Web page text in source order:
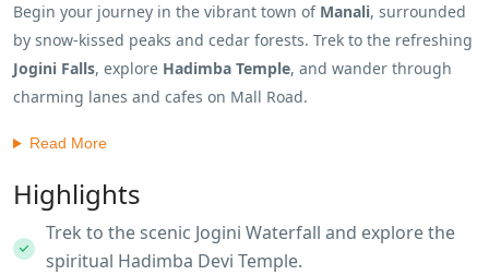
Begin your journey in the vibrant town of Manali, surrounded
by snow-kissed peaks and cedar forests. Trek to the refreshing
Jogini Falls, explore Hadimba Temple, and wander through
charming lanes and cafes on Mall Road.
Read More
Highlights
Trek to the scenic Jogini Waterfall and explore the
spiritual Hadimba Devi Temple.